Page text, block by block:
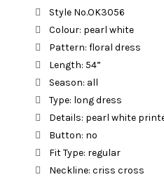
was:
රු
Style No.OK3056
Colour: pearl white
Pattern: floral dress
Length: 54”
Season: all
Type: long dress
Details: pearl white
Button: no
Fit Type: regular
Neckline: criss cross